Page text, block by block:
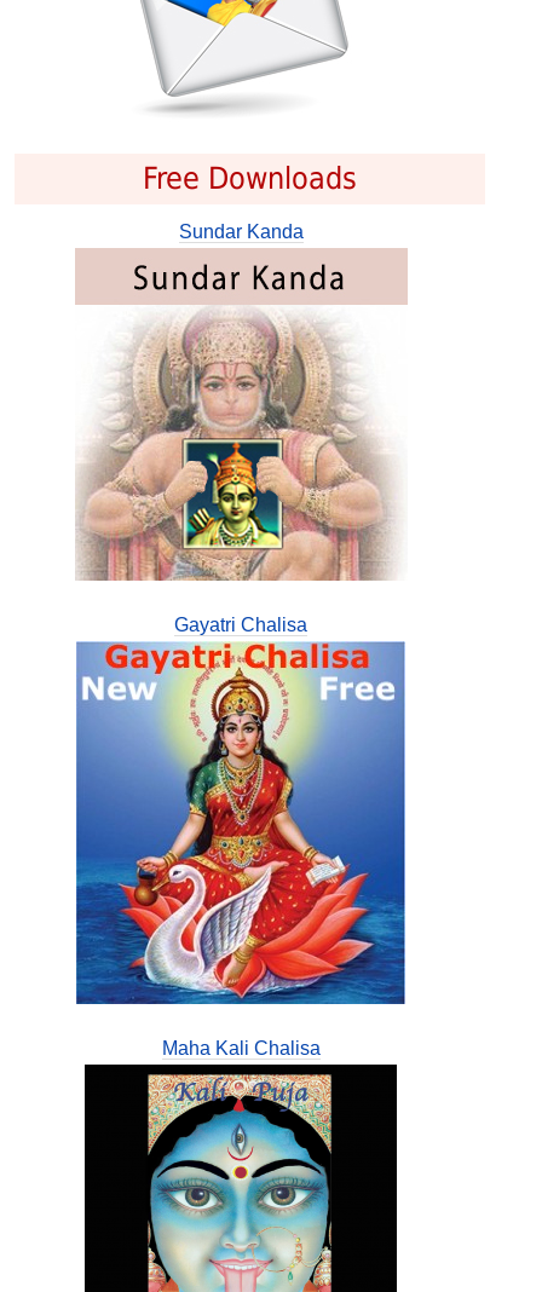
Free Downloads
Sundar Kanda
Gayatri Chalisa
Maha Kali Chalisa